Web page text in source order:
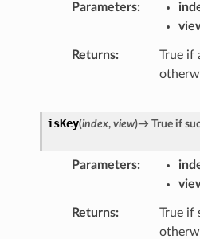
Parameters
Returns
True if
isKey(index, view)→ True if
Parameters
Returns
True if